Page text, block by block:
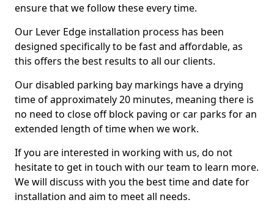
ensure that we follow these every time.
Our Lever Edge installation process has been
designed specifically to be fast and affordable, as
this offers the best results to all our clients.
Our disabled parking bay markings have a drying
time of approximately 20 minutes, meaning there is
no need to close off block paving or car parks for an
extended length of time when we work.
If you are interested in working with us, do not
hesitate to get in touch with our team to learn more.
We will discuss with you the best time and date for
installation and aim to meet all needs.